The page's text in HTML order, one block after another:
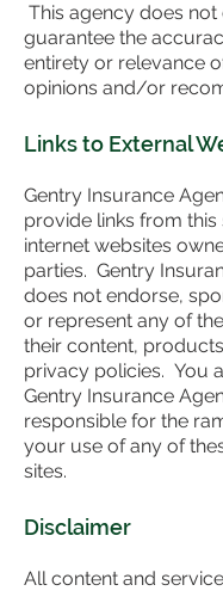
This agency does
guarantee the
entirety or relevance
opinions and/or
Links to External
Gentry Insurance
provide links from this
internet websites
parties. Gentry
does not endorse,
or represent any of
their content,
privacy policies. You
Gentry Insurance
responsible for the
your use of any of
sites.
Disclaimer
All content and